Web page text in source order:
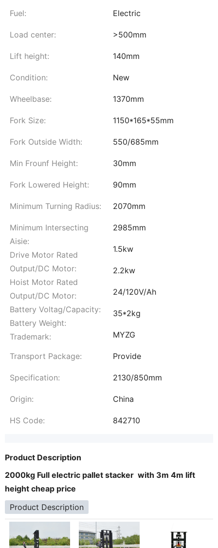
Fuel: Electric
Load center: >500mm
Lift height: 140mm
Condition: New
Wheelbase: 1370mm
Fork Size: 1150*165*55mm
Fork Outside Width: 550/685mm
Min Frounf Height: 30mm
Fork Lowered Height: 90mm
Minimum Turning Radius: 2070mm
Minimum Intersecting
Aisie:
2985mm
Drive Motor Rated
Output/DC Motor:
1.5kw
Hoist Motor Rated
Output/DC Motor:
2.2kw
Battery Voltag/Capacity:
24/120V/Ah
Battery Weight:
35*2kg
Trademark: MYZG
Transport Package: Provide
Specification: 2130/850mm
Origin: China
HS Code: 842710
Product Description
2000kg Full electric pallet stacker with 3m 4m lift
height cheap price
Product Description